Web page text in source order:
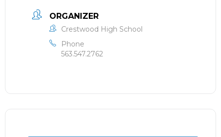
ORGANIZER
Crestwood High School
Phone
563.547.2762